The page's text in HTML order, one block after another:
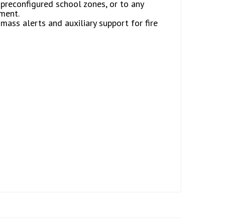
school zones, or to any
alerts and auxiliary support for fire